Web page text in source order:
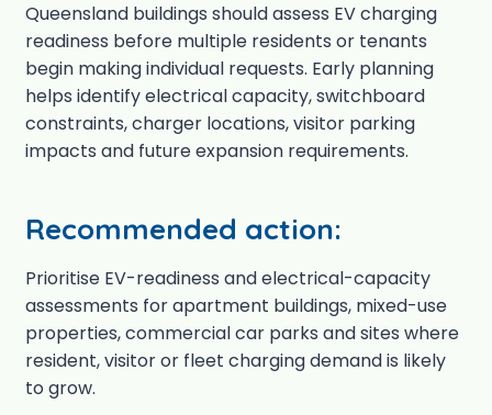
Queensland buildings should assess EV charging
readiness before multiple residents or tenants
begin making individual requests. Early planning
helps identify electrical capacity, switchboard
constraints, charger locations, visitor parking
impacts and future expansion requirements.
Recommended action:
Prioritise EV-readiness and electrical-capacity
assessments for apartment buildings, mixed-use
properties, commercial car parks and sites where
resident, visitor or fleet charging demand is likely
to grow.